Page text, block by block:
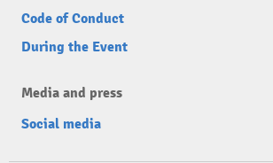
Code of Conduct
During the Event
Media and press
Social media